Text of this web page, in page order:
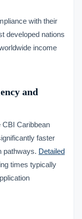
with their
developed nations
income
and
Caribbean
faster
pathways. Detailed
times typically